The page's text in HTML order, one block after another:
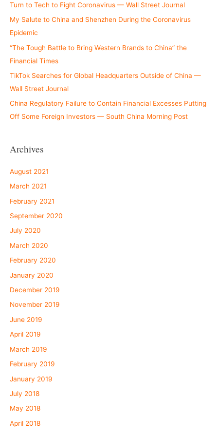
Turn to Tech to Fight Coronavirus — Wall Street Journal
My Salute to China and Shenzhen During the Coronavirus
Epidemic
“The Tough Battle to Bring Western Brands to China” the
Financial Times
TikTok Searches for Global Headquarters Outside of China —
Wall Street Journal
China Regulatory Failure to Contain Financial Excesses Putting
Off Some Foreign Investors — South China Morning Post
Archives
August 2021
March 2021
February 2021
September 2020
July 2020
March 2020
February 2020
January 2020
December 2019
November 2019
June 2019
April 2019
March 2019
February 2019
January 2019
July 2018
May 2018
April 2018